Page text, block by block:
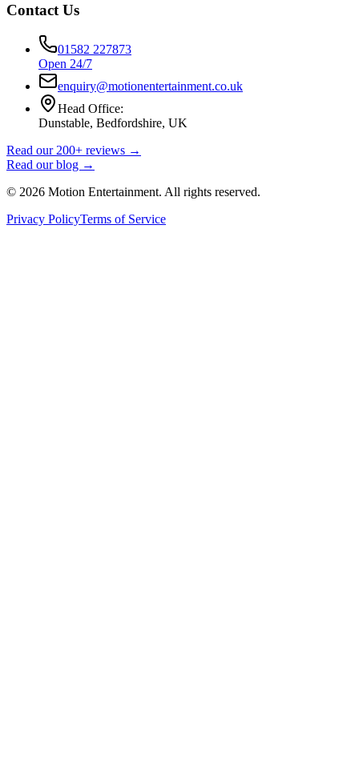
Contact Us
01582 227873
Open 24/7
enquiry@motionentertainment.co.uk
Head Office:
Dunstable, Bedfordshire, UK
Read our 200+ reviews →
Read our blog →
© 2026 Motion Entertainment. All rights reserved.
Privacy PolicyTerms of Service